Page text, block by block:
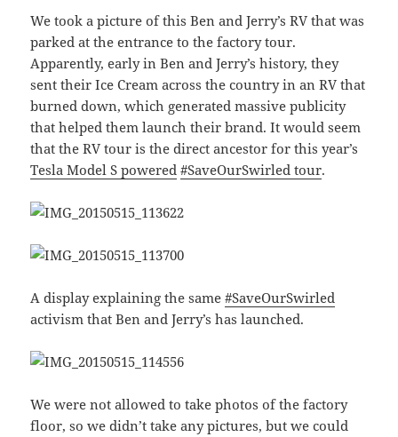
We took a picture of this Ben and Jerry’s RV that was
parked at the entrance to the factory tour.
Apparently, early in Ben and Jerry’s history, they
sent their Ice Cream across the country in an RV that
burned down, which generated massive publicity
that helped them launch their brand. It would seem
that the RV tour is the direct ancestor for this year’s
Tesla Model S powered #SaveOurSwirled tour.
A display explaining the same#SaveOurSwirled
activism that Ben and Jerry’s has launched.
We were not allowed to take photos of the factory
floor, so we didn’t take any pictures, but we could